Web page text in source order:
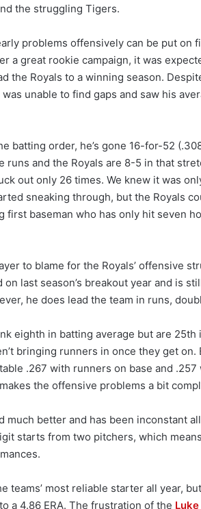
the struggling Tigers.
problems offensively can be put on
a great rookie campaign, it was
the Royals to a winning season.
unable to find gaps and saw his
batting order, he’s gone 16-for-52
runs and the Royals are 8-5 in that
out only 26 times. We knew it was
sneaking through, but the Royals
first baseman who has only hit seven
to blame for the Royals’ offensive
on last season’s breakout year and is
he does lead the team in runs,
eighth in batting average but are 25th
bringing runners in once they get on.
.267 with runners on base and
the offensive problems a bit
much better and has been inconstant
starts from two pitchers, which
teams’ most reliable starter all year,
a 4.86 ERA. The frustration of the